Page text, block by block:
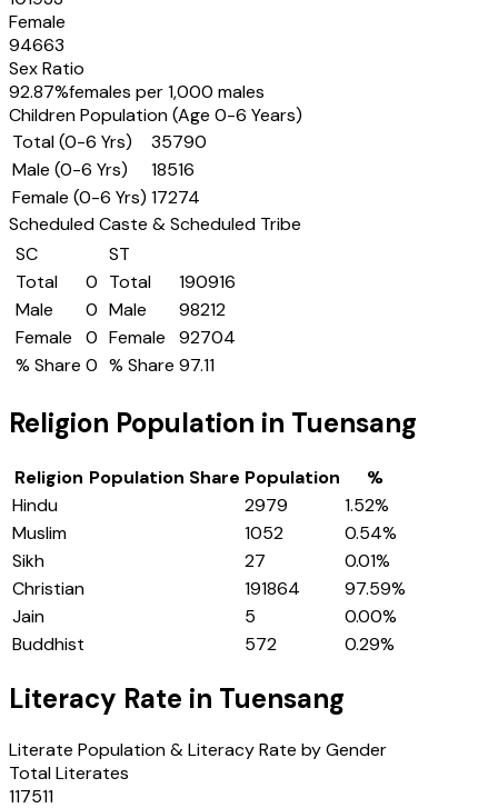
Female
94663
Sex Ratio
92.87%females per 1,000 males
Children Population (Age 0-6 Years)
Total (0-6 Yrs)
35790
Male (0-6 Yrs)
18516
Female (0-6 Yrs) 17274
Scheduled Caste & Scheduled Tribe
SC
Total
0
Male
0
Female
0
% Share 0
ST
Total
190916
Male
98212
Female
92704
% Share 97.11
Religion Population in Tuensang
Religion Population Share Population
%
Hindu
2979 1.52%
Muslim
1052 0.54%
Sikh
27 0.01%
Christian
191864 97.59%
Jain
5 0.00%
Buddhist
572 0.29%
Literacy Rate in Tuensang
Literate Population & Literacy Rate by Gender
Total Literates
117511